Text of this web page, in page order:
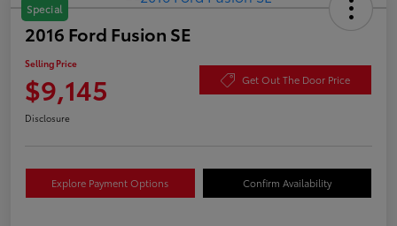
Special
2016 Ford Fusion SE
Selling Price
$9,145 Get Out The Door Price
Disclosure
Explore Payment Options Confirm Availability